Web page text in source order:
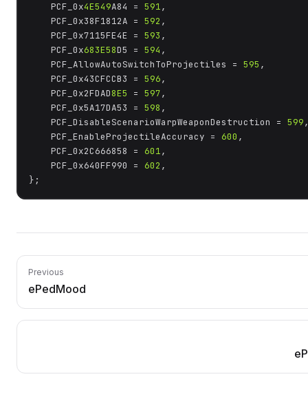
	PCF_0x
4E549A84 = 591,
	PCF_0x38F1812A =
592 ,
	PCF_0x7115FE4E =
593 ,
	PCF_0x
683E58D5 = 594 ,
	PCF_AllowAutoSwitchToProjectiles =
595 ,
	PCF_0x43CFCCB3 =
596,
	PCF_0x2FDAD
8E5 = 597,
	PCF_0x5A17DA53 =
598 ,
	PCF_DisableScenarioWarpWeaponDestruction =
599
	PCF_EnableProjectileAccuracy =
600 ,
	PCF_0x2C666858 =
601,
	PCF_0x640FF990 =
602 ,
};
Previous
ePedMood